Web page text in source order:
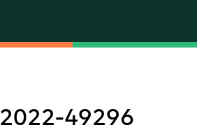
49296